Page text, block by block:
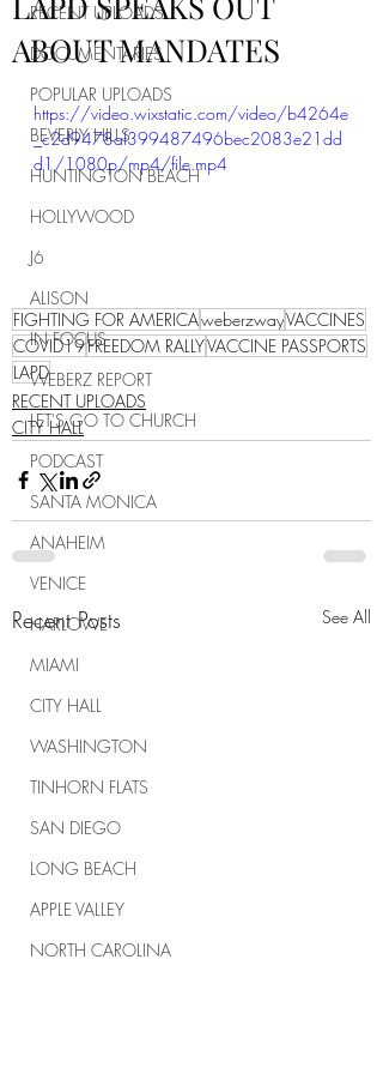
RECENT UPLOADS
DOCUMENTARIES
POPULAR UPLOADS
BEVERLY HILLS
HUNTINGTON BEACH
HOLLYWOOD
J6
ALISON
IN FOCUS
WEBERZ REPORT
LET'S GO TO CHURCH
PODCAST
SANTA MONICA
ANAHEIM
VENICE
HARLOWE
MIAMI
CITY HALL
WASHINGTON
TINHORN FLATS
SAN DIEGO
LONG BEACH
APPLE VALLEY
NORTH CAROLINA
ABOUT MANDATES
https://video.wixstatic.com/video/b4264e
_c2d9478af399487496bec2083e21dd
d1/1080p/mp4/file.mp4
FIGHTING FOR AMERICAweberzwayVACCINES
COVID19FREEDOM RALLYVACCINE PASSPORTS
LAPD
RECENT UPLOADS
CITY HALL
Recent Posts See All